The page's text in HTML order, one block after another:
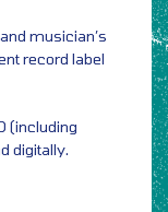
musician’s
record label
(including
digitally.